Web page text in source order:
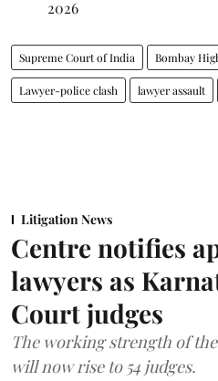
2026
Supreme Court of India Bombay
Lawyer-police clash lawyer assault
Litigation News
Centre notifies
lawyers as
Court judges
The working strength of
will now rise to 54 judges.